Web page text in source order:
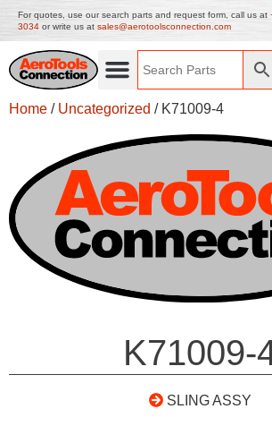
For quotes, use our search parts and request form, call us at
3034 or write us at sales@aerotoolsconnection.com
Home / Uncategorized / K71009-4
K71009-
SLING ASSY